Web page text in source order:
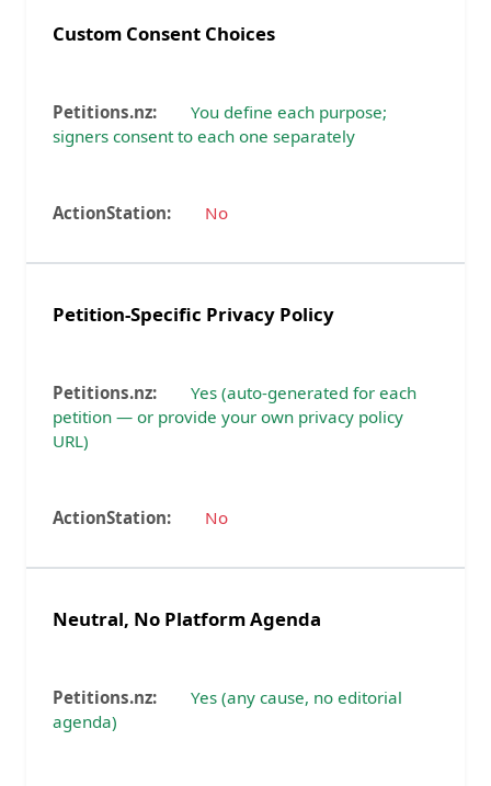
Custom Consent Choices
You define each purpose;
signers consent to each one separately
No
Petition-Specific Privacy Policy
Yes (auto-generated for each
petition — or provide your own privacy policy
URL)
No
Neutral, No Platform Agenda
Yes (any cause, no editorial
agenda)